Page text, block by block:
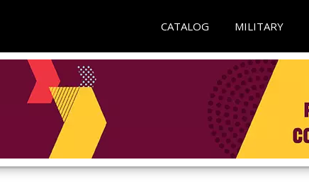
CATALOG MILITARY